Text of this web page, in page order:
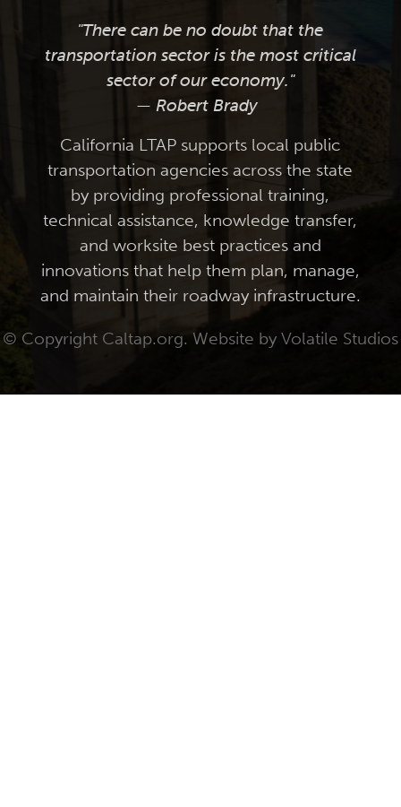
"There can be no doubt that the
transportation sector is the most critical
sector of our economy."
— Robert Brady
California LTAP supports local public
transportation agencies across the state
by providing professional training,
technical assistance, knowledge transfer,
and worksite best practices and
innovations that help them plan, manage,
and maintain their roadway infrastructure.
© Copyright Caltap.org. Website by Volatile Studios